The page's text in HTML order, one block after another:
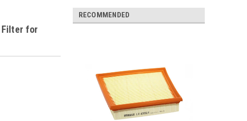
Filter for
RECOMMENDED